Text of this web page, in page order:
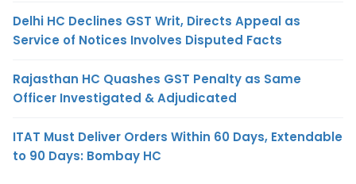
Delhi HC Declines GST Writ, Directs Appeal as
Service of Notices Involves Disputed Facts
Rajasthan HC Quashes GST Penalty as Same
Officer Investigated & Adjudicated
ITAT Must Deliver Orders Within 60 Days, Extendable
to 90 Days: Bombay HC